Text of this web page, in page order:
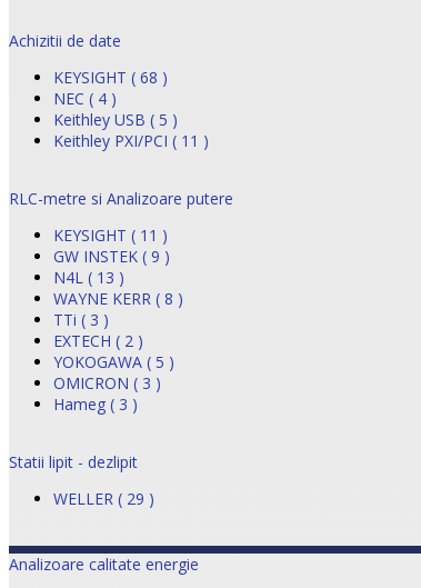
Achizitii de date
KEYSIGHT ( 68 )
NEC ( 4 )
Keithley USB ( 5 )
Keithley PXI/PCI ( 11 )
RLC-metre si Analizoare putere
KEYSIGHT ( 11 )
GW INSTEK ( 9 )
N4L ( 13 )
WAYNE KERR ( 8 )
TTi ( 3 )
EXTECH ( 2 )
YOKOGAWA ( 5 )
OMICRON ( 3 )
Hameg ( 3 )
Statii lipit - dezlipit
WELLER ( 29 )
Analizoare calitate energie